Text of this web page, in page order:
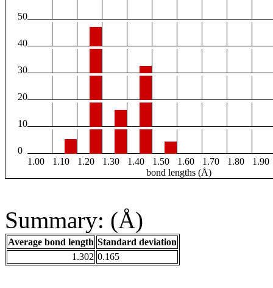
50
40
30
20
10
0
1.00
1.10 1.20 1.30 1.40 1.50 1.60 1.70 1.80
1.90
bond lengths (Å)
Summary: (Å)
Average bond length Standard deviation
1.302 0.165